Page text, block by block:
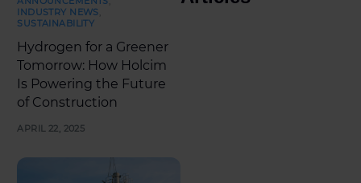
INDUSTRY NEWS
SUSTAINABILITY
Hydrogen for a Greener
Tomorrow: How Holcim
Is Powering the Future
of Construction
APRIL 22, 2025